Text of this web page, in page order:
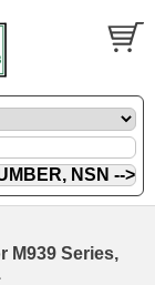
M939 Series,